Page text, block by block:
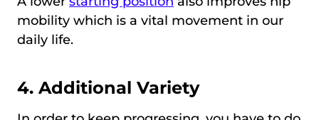
mobility which is a vital movement in our
daily life.
4. Additional Variety